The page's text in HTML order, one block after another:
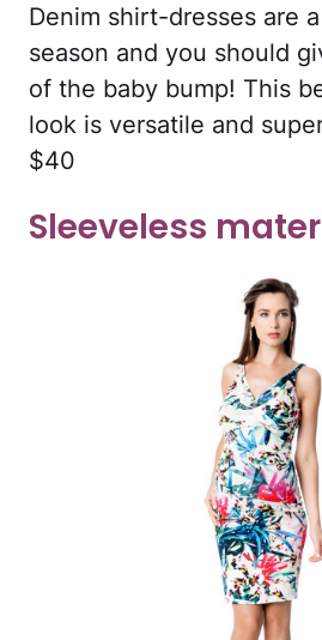
Denim shirt-dresses are
season and you should
of the baby bump! This
look is versatile and
$40
Sleeveless